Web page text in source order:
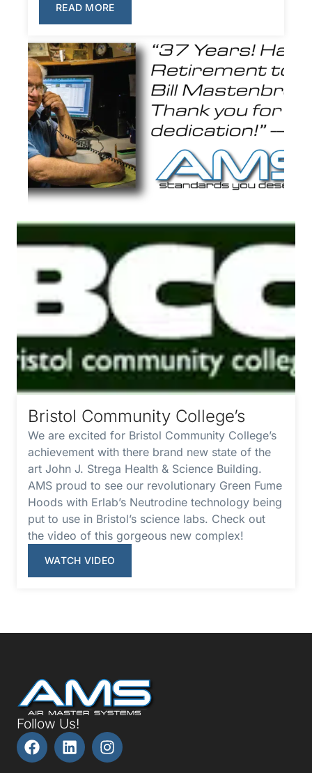
READ MORE
Bristol Community College’s
We are excited for Bristol Community College’s
achievement with there brand new state of the
art John J. Strega Health & Science Building.
AMS proud to see our revolutionary Green Fume
Hoods with Erlab’s Neutrodine technology being
put to use in Bristol’s science labs. Check out
the video of this gorgeous new complex!
WATCH VIDEO
Follow Us!